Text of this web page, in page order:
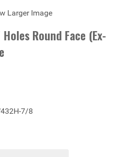
Larger Image
Round Face (Ex-
7/8